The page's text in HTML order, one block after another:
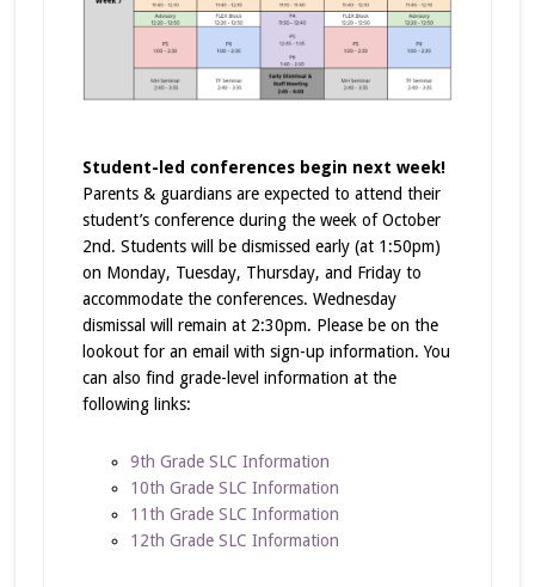
Student-led conferences begin next week!
Parents & guardians are expected to attend their
student’s conference during the week of October
2nd. Students will be dismissed early (at 1:50pm)
on Monday, Tuesday, Thursday, and Friday to
accommodate the conferences. Wednesday
dismissal will remain at 2:30pm. Please be on the
lookout for an email with sign-up information. You
can also find grade-level information at the
following links:
9th Grade SLC Information
10th Grade SLC Information
11th Grade SLC Information
12th Grade SLC Information